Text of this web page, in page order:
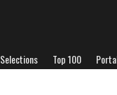
Top 100